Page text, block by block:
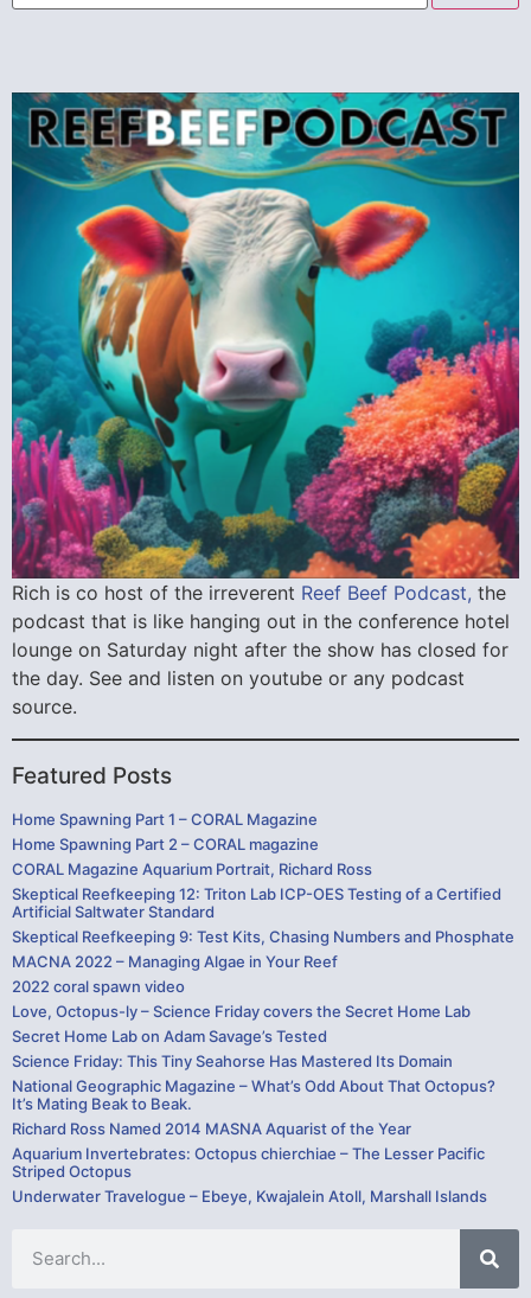
Rich is co host of the irreverent Reef Beef Podcast, the
podcast that is like hanging out in the conference hotel
lounge on Saturday night after the show has closed for
the day. See and listen on youtube or any podcast
source.
Featured Posts
Home Spawning Part 1 – CORAL Magazine
Home Spawning Part 2 – CORAL magazine
CORAL Magazine Aquarium Portrait, Richard Ross
Skeptical Reefkeeping 12: Triton Lab ICP-OES Testing of a Certified
Artificial Saltwater Standard
Skeptical Reefkeeping 9: Test Kits, Chasing Numbers and Phosphate
MACNA 2022 – Managing Algae in Your Reef
2022 coral spawn video
Love, Octopus-ly – Science Friday covers the Secret Home Lab
Secret Home Lab on Adam Savage’s Tested
Science Friday: This Tiny Seahorse Has Mastered Its Domain
National Geographic Magazine – What’s Odd About That Octopus?
It’s Mating Beak to Beak.
Richard Ross Named 2014 MASNA Aquarist of the Year
Aquarium Invertebrates: Octopus chierchiae – The Lesser Pacific
Striped Octopus
Underwater Travelogue – Ebeye, Kwajalein Atoll, Marshall Islands